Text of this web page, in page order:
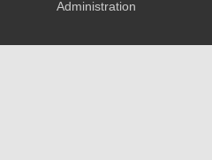
Administration